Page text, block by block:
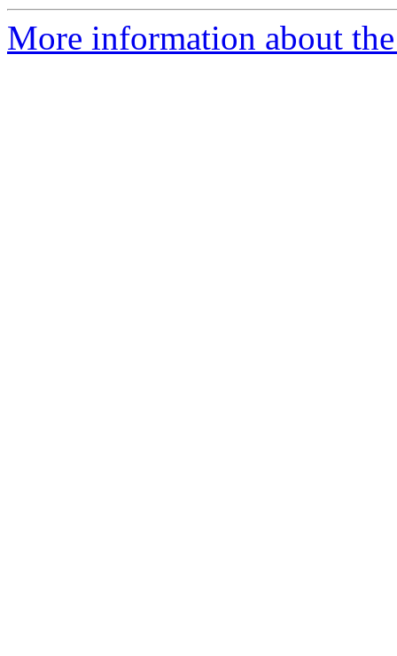
More information about